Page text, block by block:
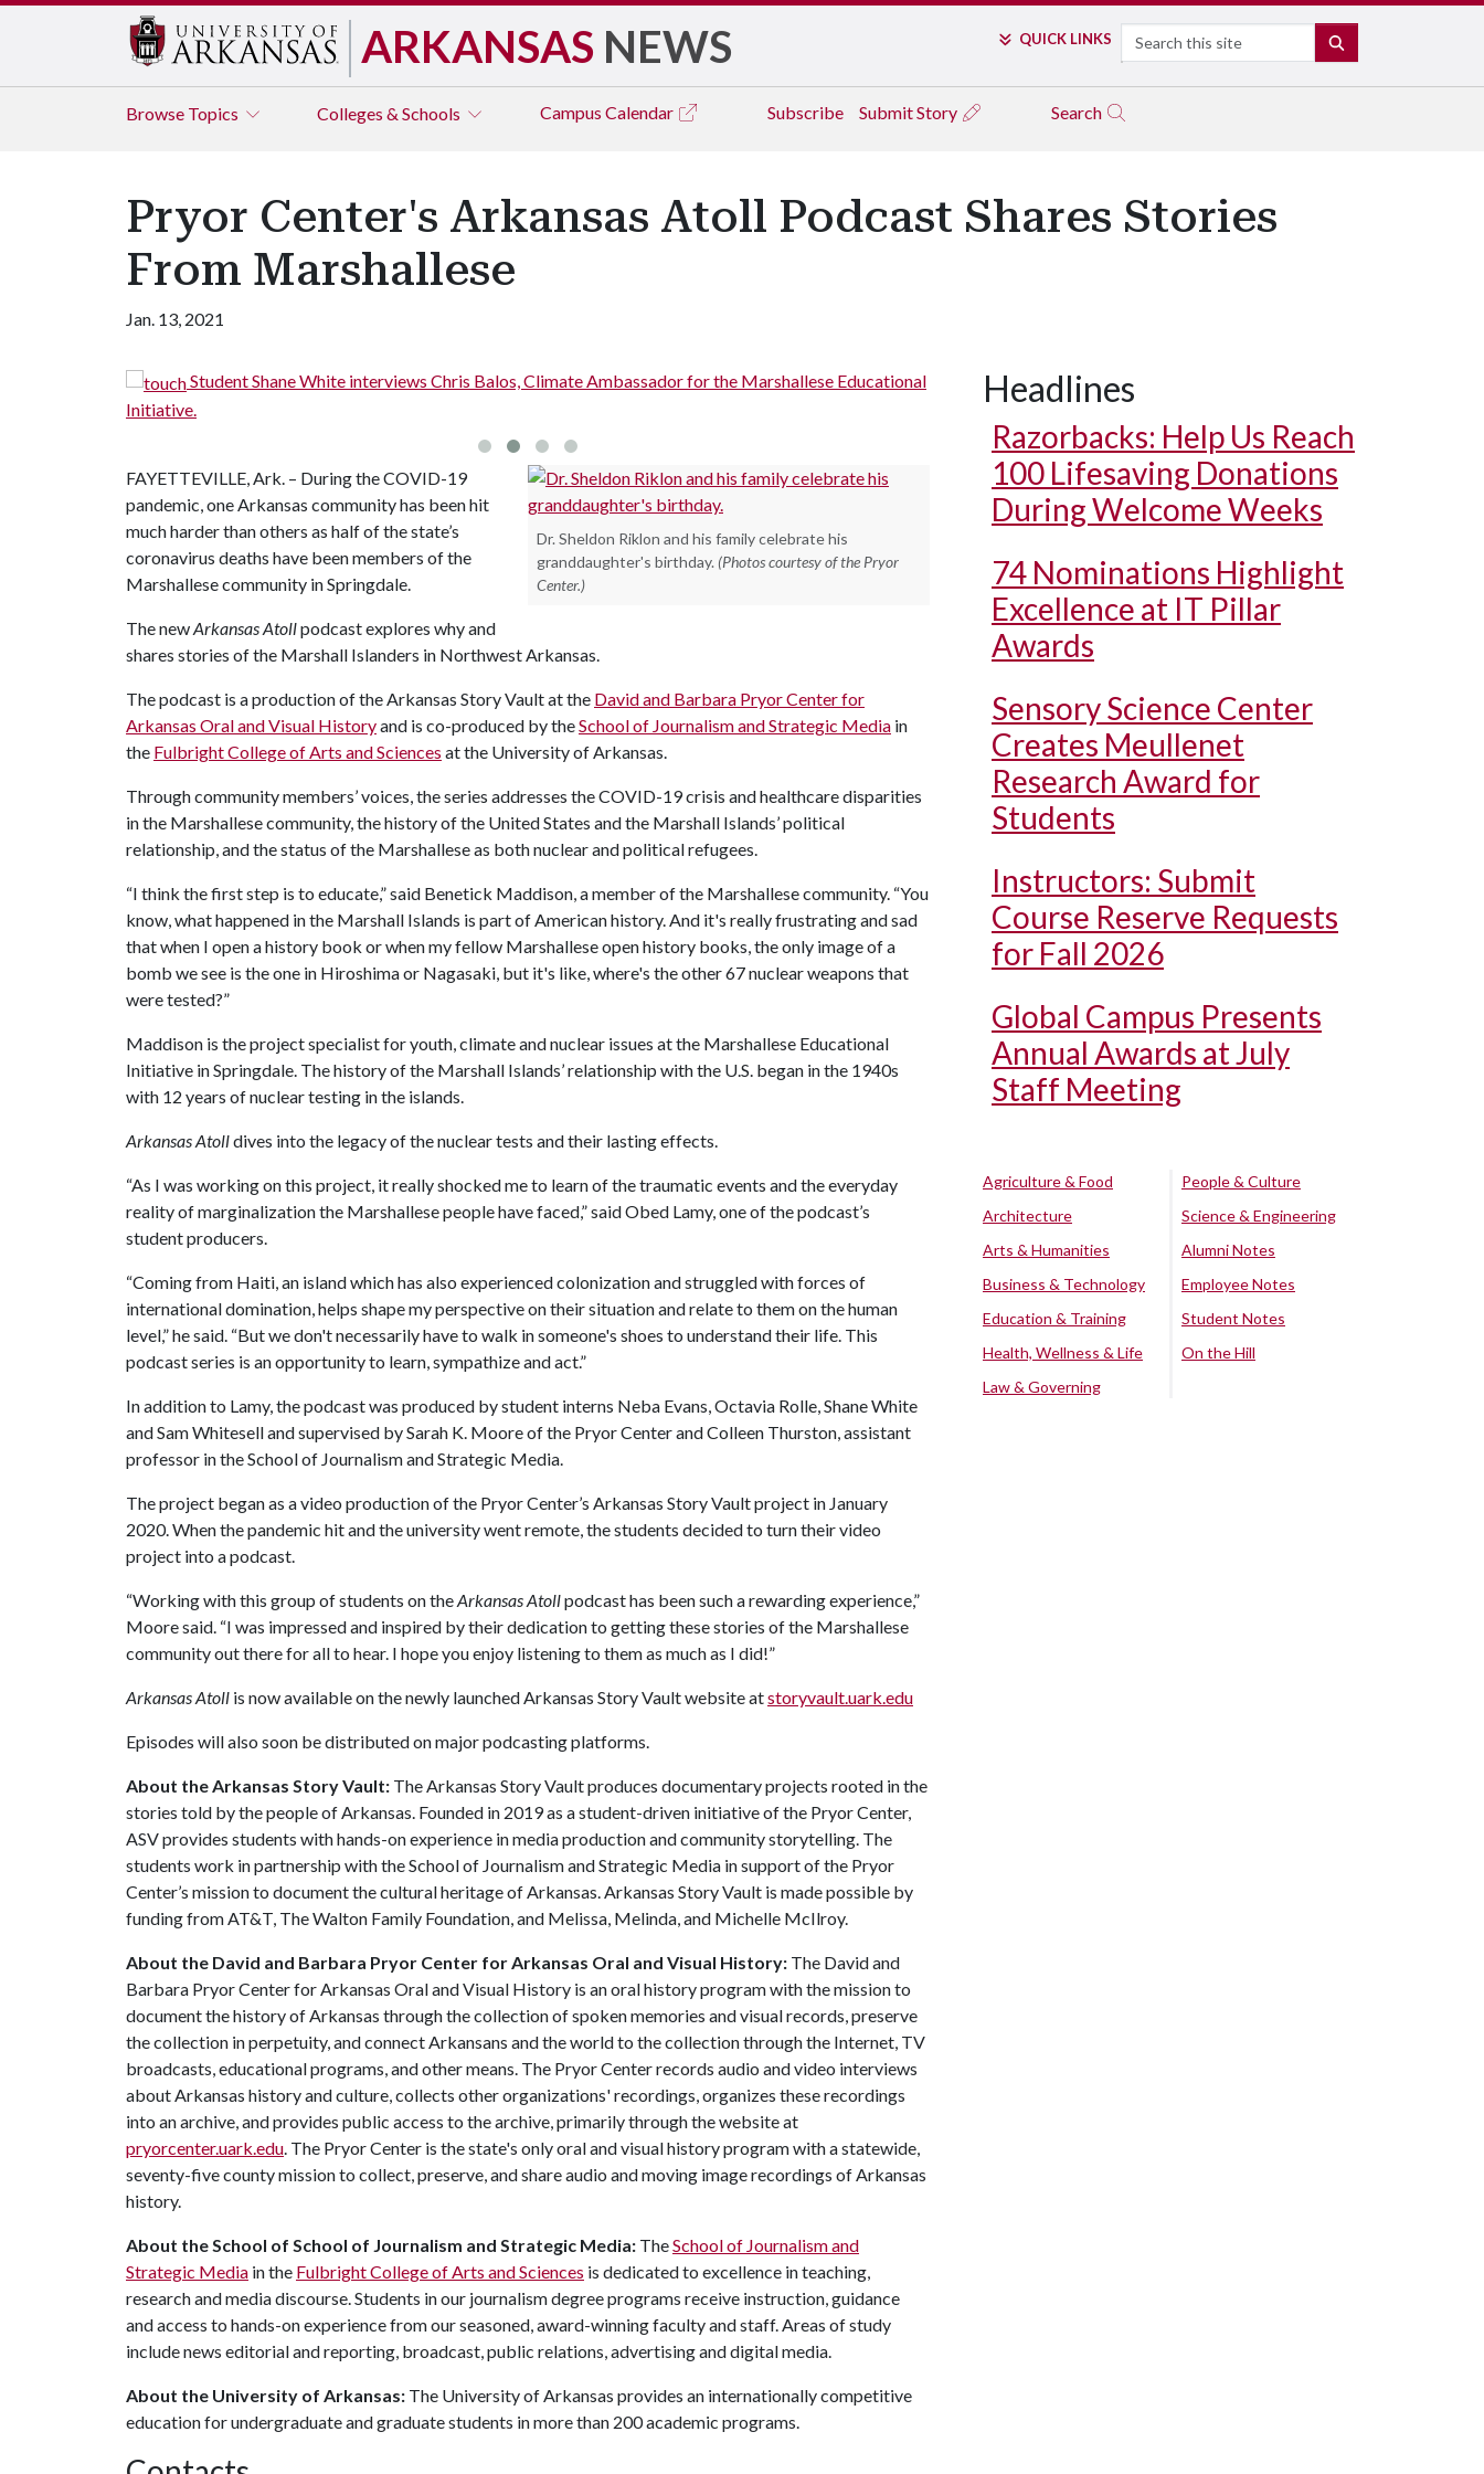
ARKANSAS NEWS QUICK LINKS Search
Browse Topics Colleges & Schools Campus Calendar Subscribe Submit Story Search
Pryor Center's Arkansas Atoll Podcast Shares Stories
From Marshallese
Jan. 13, 2021
Student Shane White interviews Chris Balos, Climate Ambassador for the Marshallese Educational
Initiative.
Student Sam Whitesell interviews Dr. Sheldon Riklon in his office
Dr. Sheldon Riklon and his family celebrate his
granddaughter's birthday. (Photos courtesy of the Pryor
Center.)
FAYETTEVILLE, Ark. – During the COVID-19
pandemic, one Arkansas community has been hit
much harder than others as half of the state’s
coronavirus deaths have been members of the
Marshallese community in Springdale.
The newArkansas Atollpodcast explores why and
shares stories of the Marshall Islanders in Northwest Arkansas.
The podcast is a production of the Arkansas Story Vault at the David and Barbara Pryor Center for
Arkansas Oral and Visual Historyand is co-produced by theSchool of Journalism and Strategic Media in
the Fulbright College of Arts and Sciences at the University of Arkansas.
Through community members’ voices, the series addresses the COVID-19 crisis and healthcare disparities
in the Marshallese community, the history of the United States and the Marshall Islands’ political
relationship, and the status of the Marshallese as both nuclear and political refugees.
“I think the first step is to educate,” said Benetick Maddison, a member of the Marshallese community. “You
know, what happened in the Marshall Islands is part of American history. And it's really frustrating and sad
that when I open a history book or when my fellow Marshallese open history books, the only image of a
bomb we see is the one in Hiroshima or Nagasaki, but it's like, where's the other 67 nuclear weapons that
were tested?”
Maddison is the project specialist for youth, climate and nuclear issues at the Marshallese Educational
Initiative in Springdale. The history of the Marshall Islands’ relationship with the U.S. began in the 1940s
with 12 years of nuclear testing in the islands.
Arkansas Atolldives into the legacy of the nuclear tests and their lasting effects.
“As I was working on this project, it really shocked me to learn of the traumatic events and the everyday
reality of marginalization the Marshallese people have faced,” said Obed Lamy, one of the podcast’s
student producers.
“Coming from Haiti, an island which has also experienced colonization and struggled with forces of
international domination, helps shape my perspective on their situation and relate to them on the human
level,” he said. “But we don't necessarily have to walk in someone's shoes to understand their life. This
podcast series is an opportunity to learn, sympathize and act.”
In addition to Lamy, the podcast was produced by student interns Neba Evans, Octavia Rolle, Shane White
and Sam Whitesell and supervised by Sarah K. Moore of the Pryor Center and Colleen Thurston, assistant
professor in the School of Journalism and Strategic Media.
The project began as a video production of the Pryor Center’s Arkansas Story Vault project in January
2020. When the pandemic hit and the university went remote, the students decided to turn their video
project into a podcast.
“Working with this group of students on theArkansas Atollpodcast has been such a rewarding experience,”
Moore said. “I was impressed and inspired by their dedication to getting these stories of the Marshallese
community out there for all to hear. I hope you enjoy listening to them as much as I did!”
Arkansas Atoll is now available on the newly launched Arkansas Story Vault website atstoryvault.uark.edu
Episodes will also soon be distributed on major podcasting platforms.
About the Arkansas Story Vault: The Arkansas Story Vault produces documentary projects rooted in the
stories told by the people of Arkansas. Founded in 2019 as a student-driven initiative of the Pryor Center,
ASV provides students with hands-on experience in media production and community storytelling. The
students work in partnership with the School of Journalism and Strategic Media in support of the Pryor
Center’s mission to document the cultural heritage of Arkansas. Arkansas Story Vault is made possible by
funding from AT&T, The Walton Family Foundation, and Melissa, Melinda, and Michelle McIlroy.
About the David and Barbara Pryor Center for Arkansas Oral and Visual History: The David and
Barbara Pryor Center for Arkansas Oral and Visual History is an oral history program with the mission to
document the history of Arkansas through the collection of spoken memories and visual records, preserve
the collection in perpetuity, and connect Arkansans and the world to the collection through the Internet, TV
broadcasts, educational programs, and other means. The Pryor Center records audio and video interviews
about Arkansas history and culture, collects other organizations' recordings, organizes these recordings
into an archive, and provides public access to the archive, primarily through the website at
pryorcenter.uark.edu. The Pryor Center is the state's only oral and visual history program with a statewide,
seventy-five county mission to collect, preserve, and share audio and moving image recordings of Arkansas
history.
About the School of School of Journalism and Strategic Media: TheSchool of Journalism and
Strategic Media in the Fulbright College of Arts and Sciences is dedicated to excellence in teaching,
research and media discourse. Students in our journalism degree programs receive instruction, guidance
and access to hands-on experience from our seasoned, award-winning faculty and staff. Areas of study
include news editorial and reporting, broadcast, public relations, advertising and digital media.
About the University of Arkansas: The University of Arkansas provides an internationally competitive
education for undergraduate and graduate students in more than 200 academic programs.
Headlines
Razorbacks: Help Us Reach
100 Lifesaving Donations
During Welcome Weeks
74 Nominations Highlight
Excellence at IT Pillar
Awards
Sensory Science Center
Creates Meullenet
Research Award for
Students
Instructors: Submit
Course Reserve Requests
for Fall 2026
Global Campus Presents
Annual Awards at July
Staff Meeting
Agriculture & Food
Architecture
Arts & Humanities
Business & Technology
Education & Training
Health, Wellness & Life
Law & Governing
People & Culture
Science & Engineering
Alumni Notes
Employee Notes
Student Notes
On the Hill